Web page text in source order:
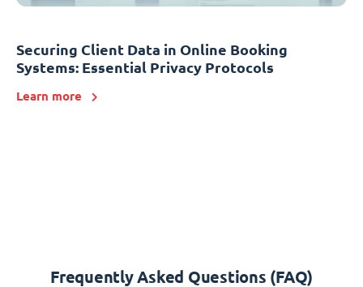
Securing Client Data in Online Booking
Systems: Essential Privacy Protocols
Learn more
Frequently Asked Questions (FAQ)